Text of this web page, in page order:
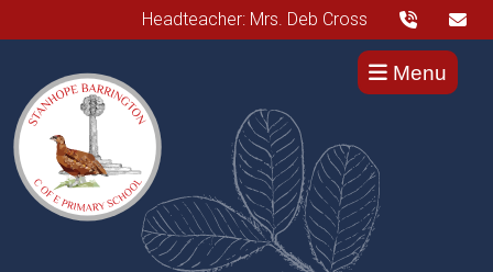
Headteacher: Mrs. Deb Cross
Menu